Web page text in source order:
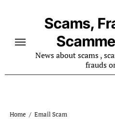
Scams,
News about scams ,
frauds
Home
Email Scam